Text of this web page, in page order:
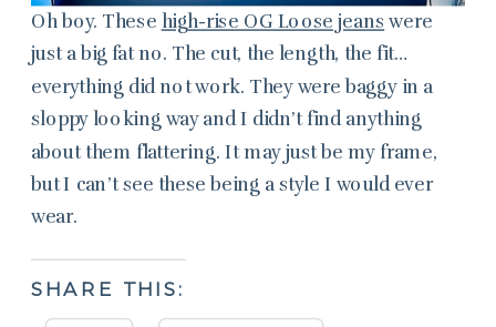
Oh boy. These high-rise OG Loose jeans were
just a big fat no. The cut, the length, the fit…
everything did not work. They were baggy in a
sloppy looking way and I didn’t find anything
about them flattering. It may just be my frame,
but I can’t see these being a style I would ever
wear.
SHARE THIS: